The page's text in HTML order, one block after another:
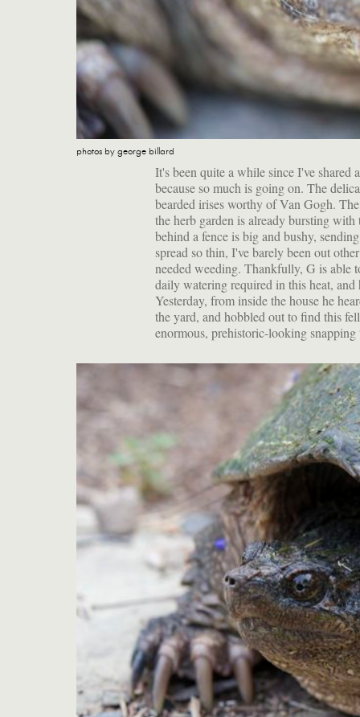
photos by george billard
It's been quite a while since I've shared
because so much is going on. The
bearded irises worthy of Van Gogh.
the herb garden is already bursting
behind a fence is big and bushy,
spread so thin, I've barely been out
needed weeding. Thankfully, G is able
daily watering required in this heat,
Yesterday, from inside the house he
the yard, and hobbled out to find this
enormous, prehistoric-looking